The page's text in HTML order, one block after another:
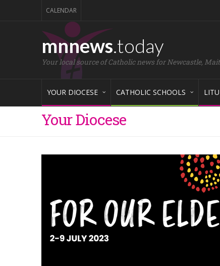
CALENDAR
mnnews.today
Your local source of Catholic news for Newcastle,
YOUR DIOCESE CATHOLIC SCHOOLS
Your Diocese